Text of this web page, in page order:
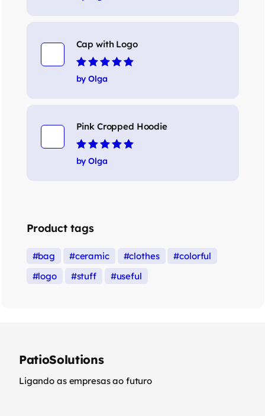
of 5
Cap with Logo
Rated5out of 5
by Olga
Pink Cropped Hoodie
Rated5out of 5
by Olga
Product tags
bag ceramic clothes
colorful
logo
stuff useful
PatioSolutions
Ligando as empresas ao futuro